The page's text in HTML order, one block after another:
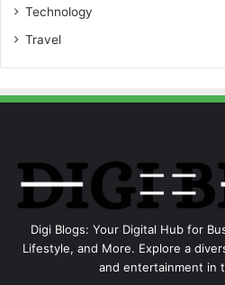
Technology
Travel
Digi Blogs: Your Digital Hub for
Lifestyle, and More. Explore a
and entertainment in